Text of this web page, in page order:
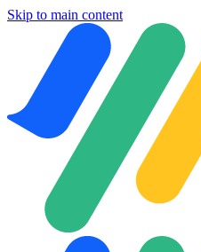
Skip to main content